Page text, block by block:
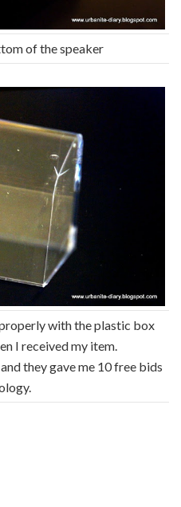
of the speaker
with the plastic box
I received my item.
they gave me 10 free bids